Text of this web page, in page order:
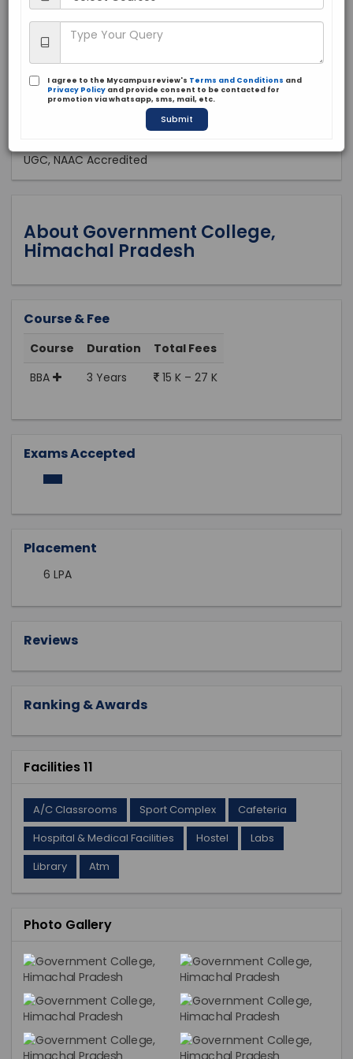
Public
2015
UGC, NAAC Accredited
About Government College,
Himachal Pradesh
Course & Fee
Course Duration
Total Fees
BBA
3 Years 15 K – 27 K
Exams Accepted
Placement
6 LPA
Reviews
Ranking & Awards
Facilities 11
A/C Classrooms Sport Complex
Cafeteria
Hospital & Medical Facilities
Hostel
Labs
Library
Atm
Photo Gallery
I agree to the Mycampusreview's Terms and Conditions and
Privacy Policy and provide consent to be contacted for
promotion via whatsapp, sms, mail, etc.
Submit